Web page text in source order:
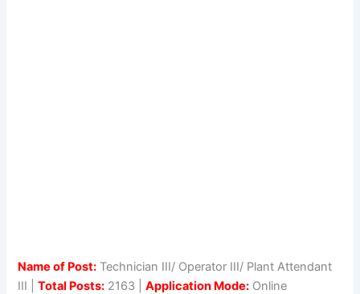
Name of Post: Technician III/ Operator III/ Plant Attendant
III |Total Posts: 2163 |Application Mode: Online